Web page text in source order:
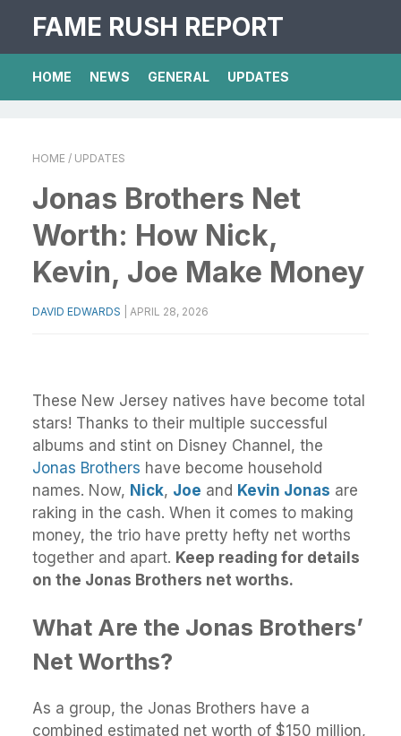
FAME RUSH REPORT
HOME NEWS GENERAL UPDATES
HOME / UPDATES
Jonas Brothers Net
Worth: How Nick,
Kevin, Joe Make Money
DAVID EDWARDS APRIL 28, 2026
These New Jersey natives have become total
stars! Thanks to their multiple successful
albums and stint on Disney Channel, the
Jonas Brothers have become household
names. Now, Nick, Joe and Kevin Jonas are
raking in the cash. When it comes to making
money, the trio have pretty hefty net worths
together and apart. Keep reading for details
on the Jonas Brothers net worths.
What Are the Jonas Brothers’
Net Worths?
As a group, the Jonas Brothers have a
combined estimated net worth of $150 million,